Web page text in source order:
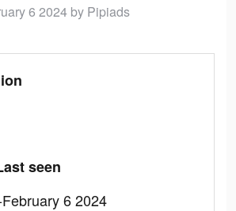
6 2024 by Pipiads
seen
6 2024